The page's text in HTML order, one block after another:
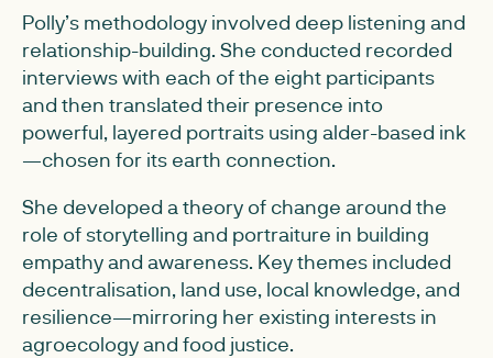
Polly’s methodology involved deep listening and
relationship-building. She conducted recorded
interviews with each of the eight participants
and then translated their presence into
powerful, layered portraits using alder-based ink
—chosen for its earth connection.
She developed a theory of change around the
role of storytelling and portraiture in building
empathy and awareness. Key themes included
decentralisation, land use, local knowledge, and
resilience—mirroring her existing interests in
agroecology and food justice.